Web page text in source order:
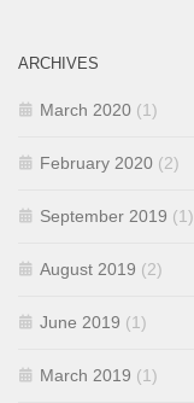
ARCHIVES
March 2020 (1)
February 2020 (2)
September 2019 (1)
August 2019 (2)
June 2019 (1)
March 2019 (1)